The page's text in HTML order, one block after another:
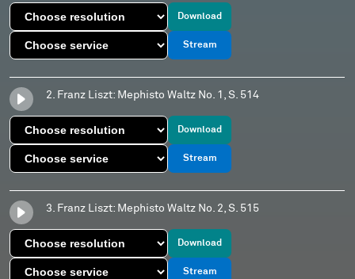
Download
Stream
2. Franz Liszt: Mephisto Waltz No. 1, S. 514
Download
Stream
3. Franz Liszt: Mephisto Waltz No. 2, S. 515
Download
Stream